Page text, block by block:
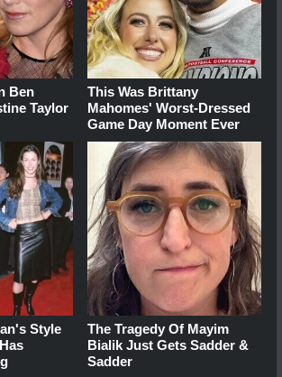
Ben
Taylor
This Was Brittany
Mahomes' Worst-Dressed
Game Day Moment Ever
Style
The Tragedy Of Mayim
Bialik Just Gets Sadder &
Sadder